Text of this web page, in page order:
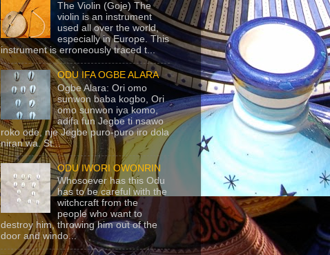
The Violin (Goje) The
violin is an instrument
used all over the world,
especially in Europe. This
instrument is erroneously traced t...
ODU IFA OGBE ALARA
Ogbe Alara: Ori omo
sunwon baba kogbo, Ori
omo sunwon iya komo,
adifa fun Jegbe ti nsawo
roko ode, nje Jegbe puro-puro iro dola
niran wa. St...
ODU IWORI OWONRIN
Whosoever has this Odu
has to be careful with the
witchcraft from the
people who want to
destroy him, throwing him out of the
door and windo...